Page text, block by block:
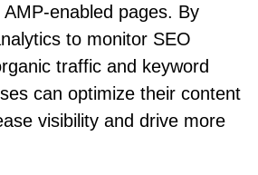
enabled pages. By
to monitor SEO
traffic and keyword
can optimize their content
visibility and drive more